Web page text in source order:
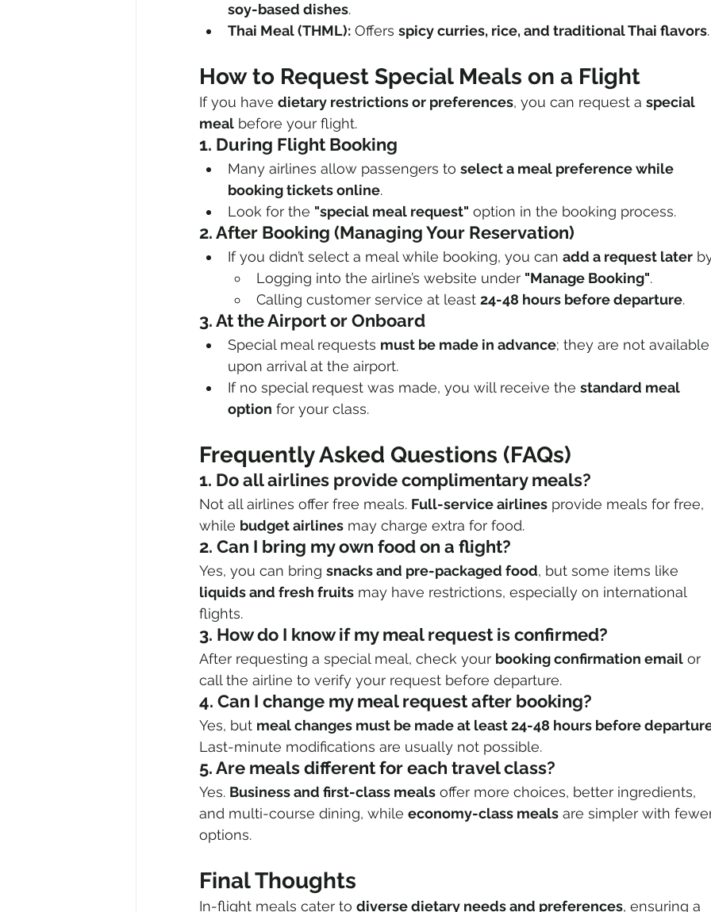
soy-based dishes.
Thai Meal (THML): Offers spicy curries, rice, and traditional Thai flavors.
How to Request Special Meals on a Flight
If you have dietary restrictions or preferences, you can request a special
meal before your flight.
1. During Flight Booking
Many airlines allow passengers to select a meal preference while
booking tickets online.
Look for the "special meal request" option in the booking process.
2. After Booking (Managing Your Reservation)
If you didn’t select a meal while booking, you can add a request later
Logging into the airline’s website under "Manage Booking".
Calling customer service at least 24-48 hours before departure.
3. At the Airport or Onboard
Special meal requests must be made in advance; they are not
upon arrival at the airport.
If no special request was made, you will receive the standard meal
option for your class.
Frequently Asked Questions (FAQs)
1. Do all airlines provide complimentary meals?
Not all airlines offer free meals. Full-service airlines provide meals for free,
while budget airlines may charge extra for food.
2. Can I bring my own food on a flight?
Yes, you can bring snacks and pre-packaged food, but some items like
liquids and fresh fruits may have restrictions, especially on international
flights.
3. How do I know if my meal request is confirmed?
After requesting a special meal, check your booking confirmation email or
call the airline to verify your request before departure.
4. Can I change my meal request after booking?
Yes, but meal changes must be made at least 24-48 hours before
Last-minute modifications are usually not possible.
5. Are meals different for each travel class?
Yes. Business and first-class meals offer more choices, better ingredients,
and multi-course dining, while economy-class meals are simpler with
options.
Final Thoughts
In-flight meals cater to diverse dietary needs and preferences, ensuring a